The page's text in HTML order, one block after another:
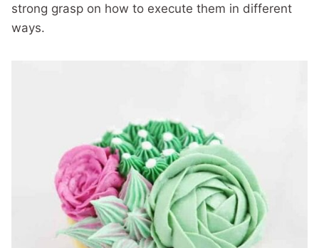
strong grasp on how to execute them in different
ways.